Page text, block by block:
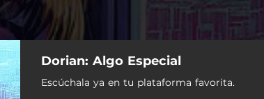
Dorian: Algo Especial
Escúchala ya en tu plataforma favorita.